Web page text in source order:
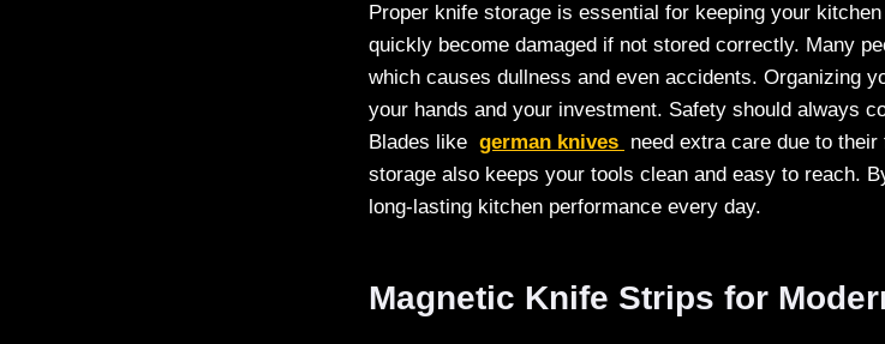
Proper knife storage is essential for keeping your
quickly become damaged if not stored correctly. Many
which causes dullness and even accidents. Organizing
your hands and your investment. Safety should always
Blades like german knives need extra care due to
storage also keeps your tools clean and easy to reach.
long-lasting kitchen performance every day.
Magnetic Knife Strips for